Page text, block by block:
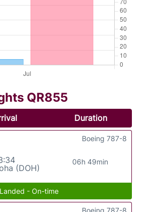
QR855
Duration
(DOH)
06h 49min
Boeing 787-8
Landed - On-time
Boeing 787-8